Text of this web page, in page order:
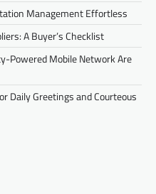
Management Effortless
A Buyer’s Checklist
Powered Mobile Network Are
Daily Greetings and Courteous